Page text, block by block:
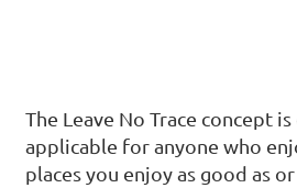
The Leave No Trace concept
applicable for anyone who
places you enjoy as good as